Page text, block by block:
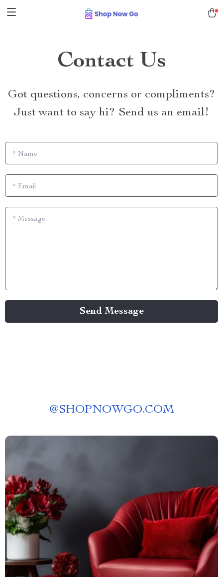
Contact Us
Got questions, concerns or compliments?
Just want to say hi? Send us an email!
* Name
* Email
* Message
Send Message
@SHOPNOWGO.COM